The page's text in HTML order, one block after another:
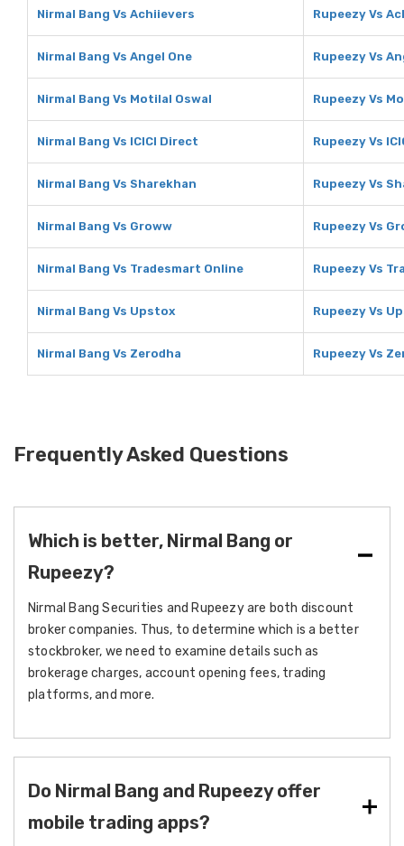
Nirmal Bang Vs Achiievers Rupeezy Vs
Nirmal Bang Vs Angel One Rupeezy Vs
Nirmal Bang Vs Motilal Oswal Rupeezy Vs
Nirmal Bang Vs ICICI Direct Rupeezy Vs
Nirmal Bang Vs Sharekhan Rupeezy Vs
Nirmal Bang Vs Groww Rupeezy Vs
Nirmal Bang Vs Tradesmart Online Rupeezy Vs
Nirmal Bang Vs Upstox Rupeezy Vs
Nirmal Bang Vs Zerodha Rupeezy Vs
Frequently Asked Questions
Which is better, Nirmal Bang or
Rupeezy?
Nirmal Bang Securities and Rupeezy are both discount
broker companies. Thus, to determine which is a better
stockbroker, we need to examine details such as
brokerage charges, account opening fees, trading
platforms, and more.
Do Nirmal Bang and Rupeezy offer
mobile trading apps?